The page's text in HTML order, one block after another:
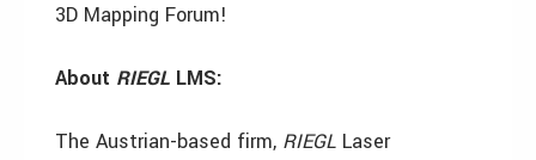
3D Mapping Forum!
About RIEGL LMS:
The Austrian-based firm, RIEGL Laser